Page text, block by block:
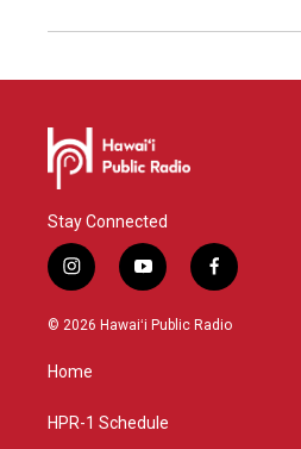
Stay Connected
i
n
s
g
a
y
o
u
f
a
c
© 2026 Hawaiʻi Public Radio
Home
HPR-1 Schedule